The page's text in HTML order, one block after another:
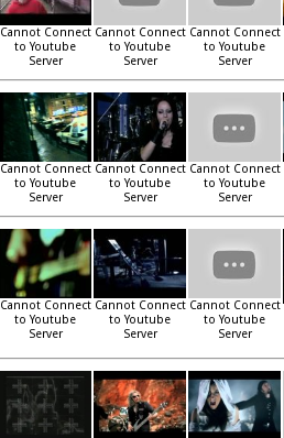
Cannot Connect
to Youtube
Server
Cannot Connect
to Youtube
Server
Cannot Connect
to Youtube
Server
Cannot Connect
to Youtube
Server
Cannot Connect
to Youtube
Server
Cannot Connect
to Youtube
Server
Cannot Connect
to Youtube
Server
Cannot Connect
to Youtube
Server
Cannot Connect
to Youtube
Server